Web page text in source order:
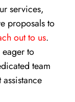
services,
proposals to
out to us.
to
team